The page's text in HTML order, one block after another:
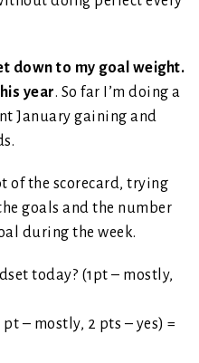
down to my goal weight.
year. So far I’m doing a
January gaining and
of the scorecard, trying
goals and the number
during the week.
today? (1pt – mostly,
– mostly, 2 pts – yes) =